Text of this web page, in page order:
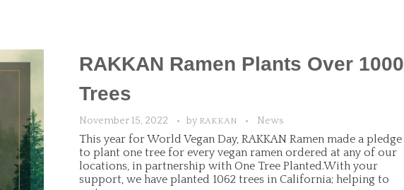
RAKKAN Ramen Plants Over 1000
Trees
November 15, 2022 by RAKKAN News
This year for World Vegan Day, RAKKAN Ramen made a pledge
to plant one tree for every vegan ramen ordered at any of our
locations, in partnership with One Tree Planted.With your
support, we have planted 1062 trees in California; helping to